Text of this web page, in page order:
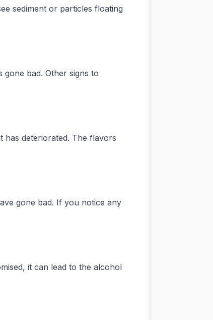
sediment or particles floating
bad. Other signs to
has deteriorated. The flavors
gone bad. If you notice any
it can lead to the alcohol